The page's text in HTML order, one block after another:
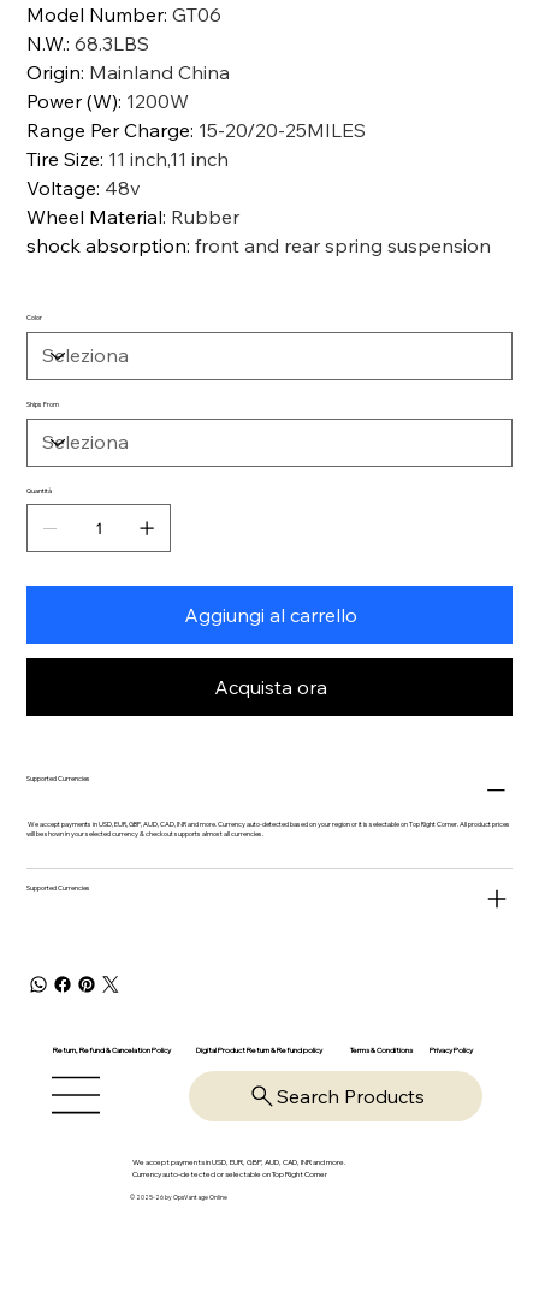
Model Number:GT06
N.W.:68.3LBS
Origin: Mainland China
Power (W): 1200W
Range Per Charge: 15-20/20-25MILES
Tire Size: 11 inch,11 inch
Voltage: 48v
Wheel Material: Rubber
shock absorption:front and rear spring suspension
Color
Ships From
Quantità
Aggiungi al carrello
Acquista ora
Supported Currencies
We accept payments in USD, EUR, GBP, AUD, CAD, INR and more. Currency auto-detected based on your region or it is selectable on Top Right Corner. All product prices
will be shown in your selected currency & checkout supports almost all currencies.
Supported Currencies
Return, Refund & Cancelation Policy Digital Product Return & Refund policy Terms & Conditions Privacy Policy
Search Products
We accept payments in USD, EUR, GBP, AUD, CAD, INR and more.
Currency auto-detected or selectable on Top Right Corner
© 2025-26 by OpsVantage Online